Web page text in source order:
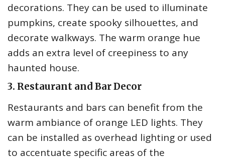
decorations. They can be used to illuminate
pumpkins, create spooky silhouettes, and
decorate walkways. The warm orange hue
adds an extra level of creepiness to any
haunted house.
3. Restaurant and Bar Decor
Restaurants and bars can benefit from the
warm ambiance of orange LED lights. They
can be installed as overhead lighting or used
to accentuate specific areas of the